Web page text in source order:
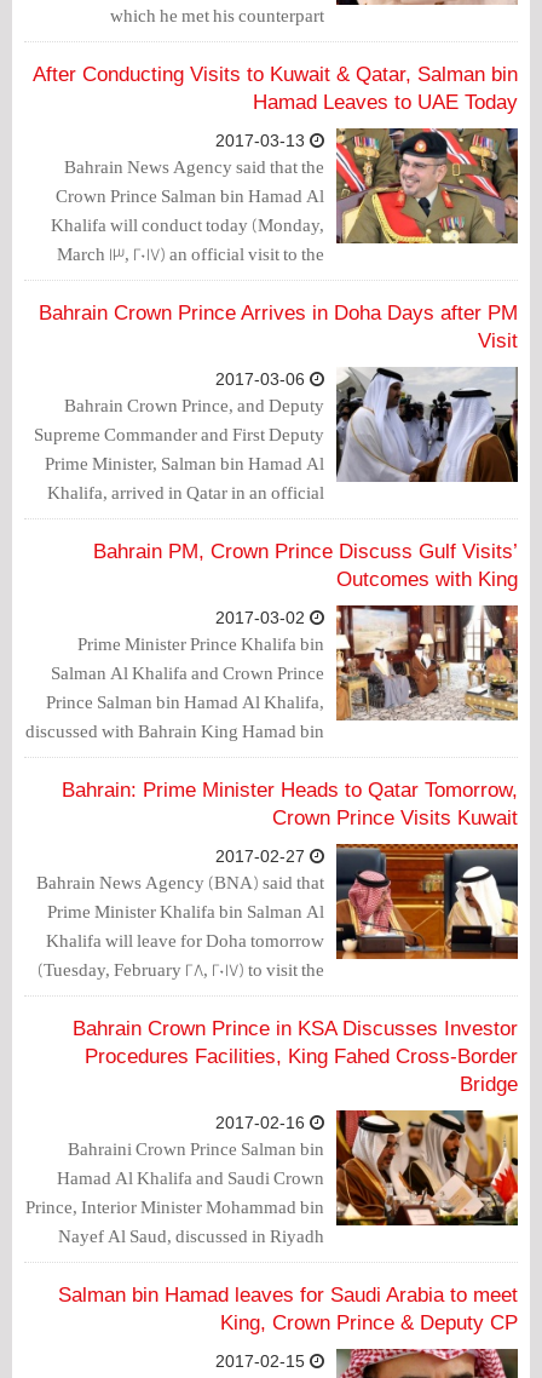
which he met his counterpart
Mohammad bin Zayed Al Nahyan in
Abu Dhabi.
After Conducting Visits to Kuwait & Qatar, Salman bin
Hamad Leaves to UAE Today
Bahrain News Agency said that the
Crown Prince Salman bin Hamad Al
Khalifa will conduct today (Monday,
March 13, 2017) an official visit to the
United Arab Emirates.
Bahrain Crown Prince Arrives in Doha Days after PM
Visit
Bahrain Crown Prince, and Deputy
Supreme Commander and First Deputy
Prime Minister, Salman bin Hamad Al
Khalifa, arrived in Qatar in an official
visit, during which he is expected to
meeting Qatar Prince Sheikh Tamim bin
Bahrain PM, Crown Prince Discuss Gulf Visits’
Outcomes with King
Prime Minister Prince Khalifa bin
Salman Al Khalifa and Crown Prince
Prince Salman bin Hamad Al Khalifa,
discussed with Bahrain King Hamad bin
Isa Al Khalifa, the outcomes of their
recent visits in Gulf countries.
Bahrain: Prime Minister Heads to Qatar Tomorrow,
Crown Prince Visits Kuwait
Bahrain News Agency (BNA) said that
Prime Minister Khalifa bin Salman Al
Khalifa will leave for Doha tomorrow
(Tuesday, February 28, 2017) to visit the
State of Qatar and meet Qatar Amir
Tamim bin Hamad Al-Thani.
Bahrain Crown Prince in KSA Discusses Investor
Procedures Facilities, King Fahed Cross-Border
Bridge
Bahraini Crown Prince Salman bin
Hamad Al Khalifa and Saudi Crown
Prince, Interior Minister Mohammad bin
Nayef Al Saud, discussed in Riyadh
economic cooperation between
countries, and potential facilities for
investors’ procedures.
Salman bin Hamad leaves for Saudi Arabia to meet
King, Crown Prince & Deputy CP